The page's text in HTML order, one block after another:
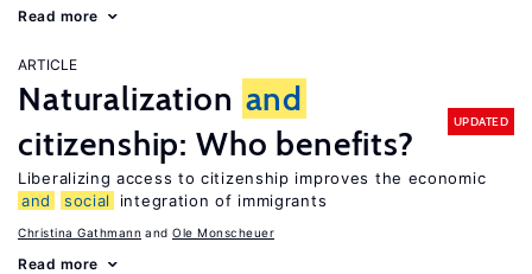
Read more
ARTICLE
Naturalization and
citizenship: Who benefits?
UPDATED
Liberalizing access to citizenship improves the economic
and
social integration of immigrants
Christina Gathmann Ole Monscheuer
Read more